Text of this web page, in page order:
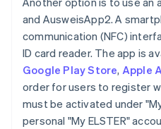
and AusweisApp2. A
communication (NFC)
ID card reader. The app is
Google Play Store, Apple
order for users to register
must be activated under
personal "My ELSTER"